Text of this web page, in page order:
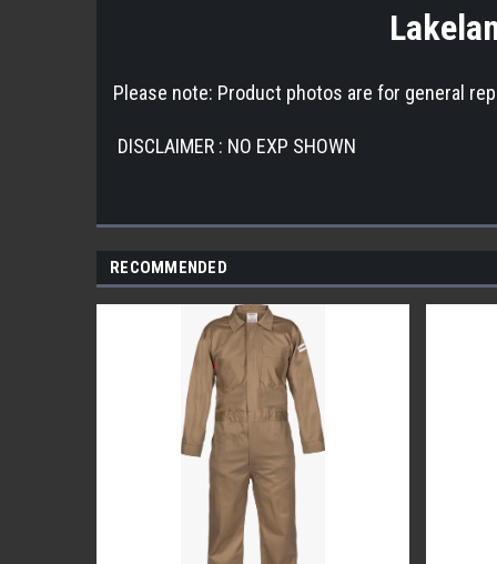
Please note: Product photos are for general
DISCLAIMER : NO EXP SHOWN
RECOMMENDED